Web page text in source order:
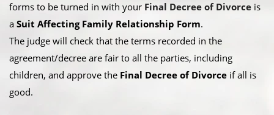
forms to be turned in with your Final Decree of Divorce is
a Suit Affecting Family Relationship Form.
The judge will check that the terms recorded in the
agreement/decree are fair to all the parties, including
children, and approve the Final Decree of Divorce if all is
good.